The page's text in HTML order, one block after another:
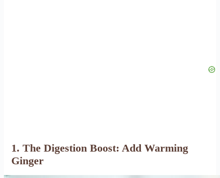
1. The Digestion Boost: Add Warming
Ginger